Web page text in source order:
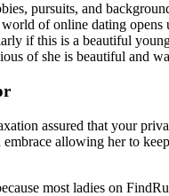
pursuits, and
of online dating
if this is a beautiful
of she is beautiful and
assured that your
allowing her to
most ladies on